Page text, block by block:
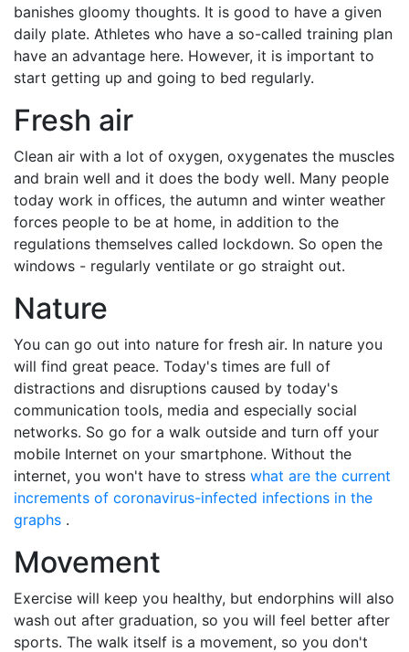
banishes gloomy thoughts. It is good to have a given
daily plate. Athletes who have a so-called training plan
have an advantage here. However, it is important to
start getting up and going to bed regularly.
Fresh air
Clean air with a lot of oxygen, oxygenates the muscles
and brain well and it does the body well. Many people
today work in offices, the autumn and winter weather
forces people to be at home, in addition to the
regulations themselves called lockdown. So open the
windows - regularly ventilate or go straight out.
Nature
You can go out into nature for fresh air. In nature you
will find great peace. Today's times are full of
distractions and disruptions caused by today's
communication tools, media and especially social
networks. So go for a walk outside and turn off your
mobile Internet on your smartphone. Without the
internet, you won't have to stress what are the current
increments of coronavirus-infected infections in the
graphs .
Movement
Exercise will keep you healthy, but endorphins will also
wash out after graduation, so you will feel better after
sports. The walk itself is a movement, so you don't